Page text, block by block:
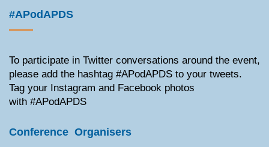
#APodAPDS
To participate in Twitter conversations around the event,
please add the hashtag #APodAPDS to your tweets.
Tag your Instagram and Facebook photos
with #APodAPDS
Conference Organisers